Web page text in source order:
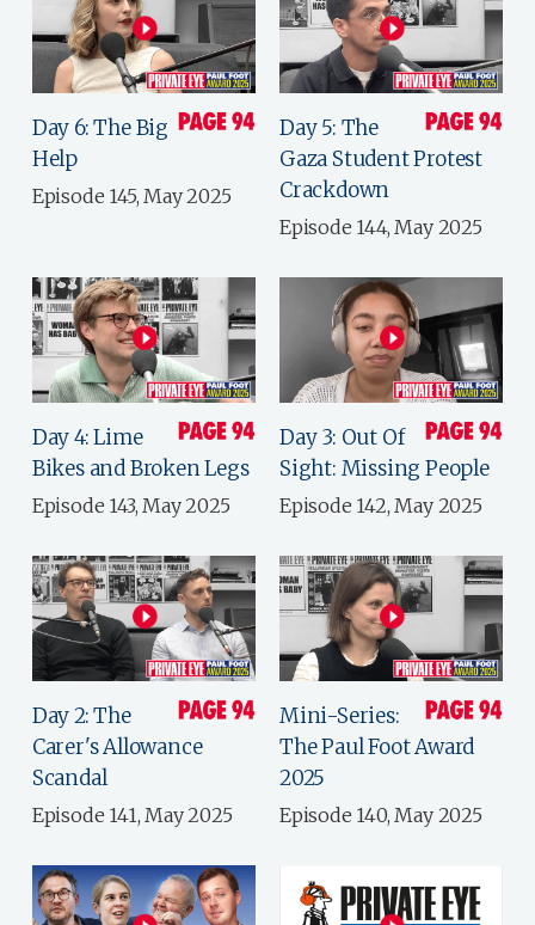
Day 6: The Big
Help
Episode 145, May 2025
Day 5: The
Gaza Student Protest
Crackdown
Episode 144, May 2025
Day 4: Lime
Bikes and Broken Legs
Episode 143, May 2025
Day 3: Out Of
Sight: Missing People
Episode 142, May 2025
Day 2: The
Carer's Allowance
Scandal
Episode 141, May 2025
Mini-Series:
The Paul Foot Award
2025
Episode 140, May 2025